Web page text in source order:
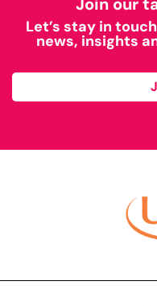
Join our
Let’s stay in
news, insights